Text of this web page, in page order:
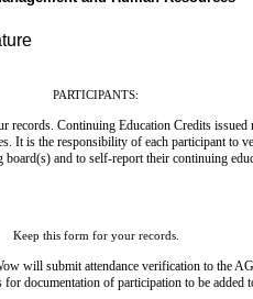
PARTICIPANTS:
records. Continuing Education Credits
It is the responsibility of each participant to
and to self-report their continuing
Keep this form for your records.
will submit attendance verification to the
for documentation of participation to be added